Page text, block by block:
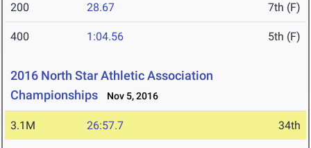
200 28.67 7th (F)
400 1:04.56 5th (F)
2016 North Star Athletic Association
Championships
Nov 5, 2016
3.1M 26:57.7 34th